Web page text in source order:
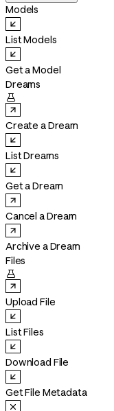
Models
List Models
Get a Model
Dreams

Create a Dream
List Dreams
Get a Dream
Cancel a Dream
Archive a Dream
Files

Upload File
List Files
Download File
Get File Metadata